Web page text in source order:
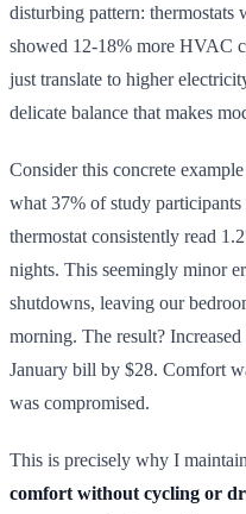
disturbing pattern:
showed 12-18% more HVAC
just translate to higher
delicate balance that makes
Consider this concrete
what 37% of study
thermostat consistently read
nights. This seemingly minor
shutdowns, leaving our
morning. The result?
January bill by $28. Comfort
was compromised.
This is precisely why I
comfort without cycling or